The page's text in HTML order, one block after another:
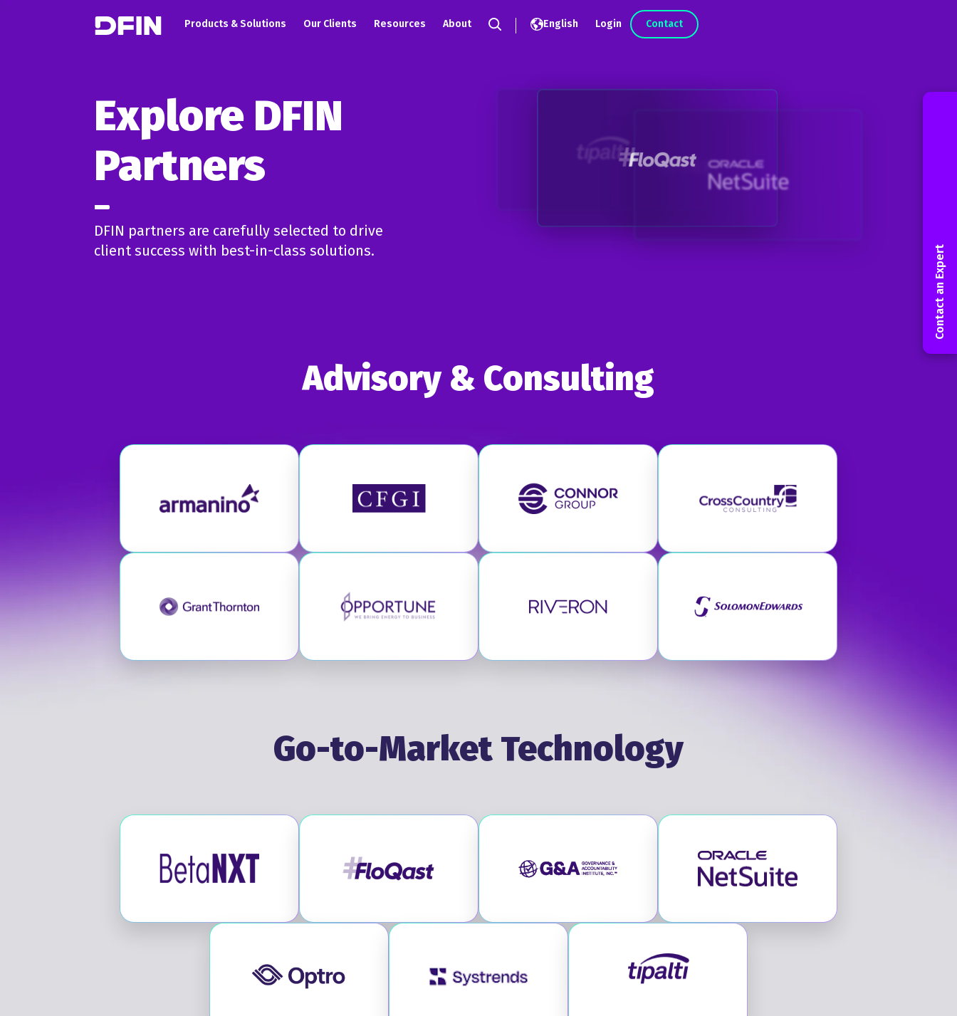
Products & Solutions Our Clients Resources About English Login Contact
Explore DFIN
Partners
DFIN partners are carefully selected to drive
client success with best-in-class solutions.
Advisory & Consulting
Visit Armanino Visit CFGI Visit Connor Group Visit CrossCountry Consulting
Visit Grant Thornton Visit Opportune Visit Riveron Visit Riveron
Go-to-Market Technology
Visit BetaNXT Visit FloQast Visit GA Institute Visit NetSuite
Visit Optro Visit SysTrends Visit Tipalti
Contact an Expert